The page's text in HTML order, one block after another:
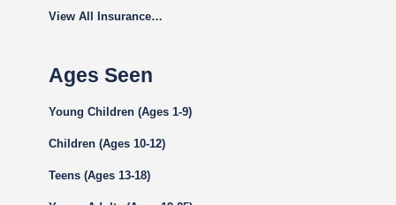
View All Insurance…
Ages Seen
Young Children (Ages 1-9)
Children (Ages 10-12)
Teens (Ages 13-18)